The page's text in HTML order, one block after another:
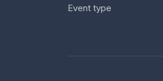
Event type